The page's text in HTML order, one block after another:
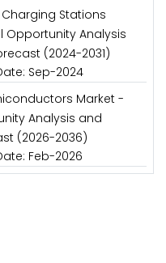
Stations
Opportunity Analysis
(2024-2031)
Sep-2024
Market -
Analysis and
(2026-2036)
Feb-2026